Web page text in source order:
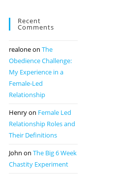
Recent
Comments
realoneon The
Obedience Challenge:
My Experience in a
Female-Led
Relationship
Henryon Female Led
Relationship Roles and
Their Definitions
John on The Big 6 Week
Chastity Experiment